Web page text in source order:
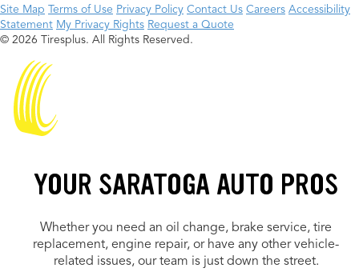
Site Map Terms of Use Privacy Policy Contact Us Careers Accessibility
Statement My Privacy Rights Request a Quote
© 2026 Tiresplus. All Rights Reserved.
YOUR SARATOGA AUTO PROS
Whether you need an oil change, brake service, tire
replacement, engine repair, or have any other vehicle-
related issues, our team is just down the street.